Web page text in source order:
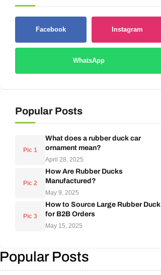
Facebook Instagram
WhatsApp
Popular Posts
Pic 1
What does a rubber duck car
ornament mean?
April 28, 2025
Pic 2
How Are Rubber Ducks
Manufactured?
May 9, 2025
Pic 3
How to Source Large Rubber Duck
for B2B Orders
May 15, 2025
Popular Posts